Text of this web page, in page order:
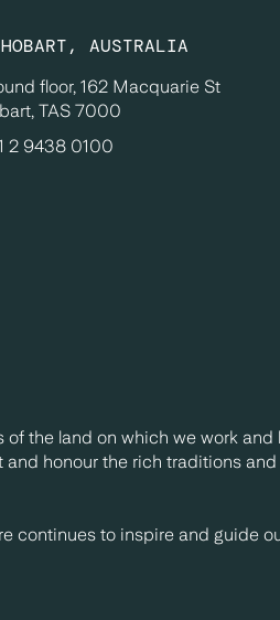
HOBART, AUSTRALIA
floor, 162 Macquarie St
TAS 7000
2 9438 0100
the land on which we work
honour the rich traditions
continues to inspire and guide